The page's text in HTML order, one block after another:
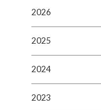
2026
2025
2024
2023